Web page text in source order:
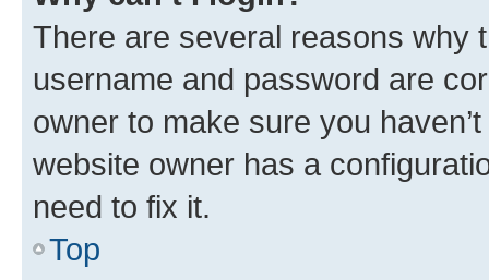
There are several reasons why
username and password are
owner to make sure you
website owner has a
need to fix it.
Top